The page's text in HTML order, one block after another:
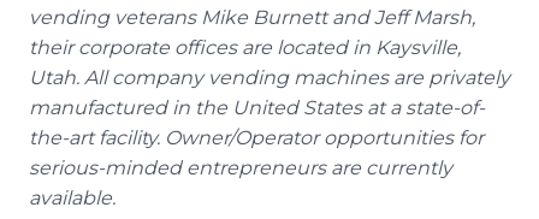
vending veterans Mike Burnett and Jeff Marsh,
their corporate offices are located in Kaysville,
Utah. All company vending machines are privately
manufactured in the United States at a state-of-
the-art facility. Owner/Operator opportunities for
serious-minded entrepreneurs are currently
available.